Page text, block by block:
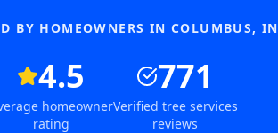
BY HOMEOWNERS INCOLUMBUS,IN
4.5
homeowner
rating
771
Verified tree services
reviews